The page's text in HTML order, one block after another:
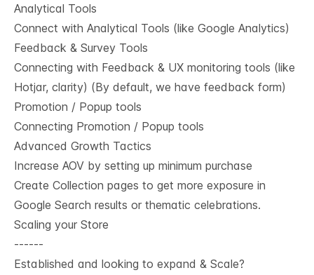
Analytical Tools
Connect with Analytical Tools (like Google Analytics)
Feedback & Survey Tools
Connecting with Feedback & UX monitoring tools (like
Hotjar, clarity) (By default, we have feedback form)
Promotion / Popup tools
Connecting Promotion / Popup tools
Advanced Growth Tactics
Increase AOV by setting up minimum purchase
Create Collection pages to get more exposure in
Google Search results or thematic celebrations.
Scaling your Store
------
Established and looking to expand & Scale?